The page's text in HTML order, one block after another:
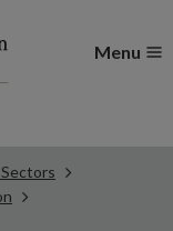
Menu